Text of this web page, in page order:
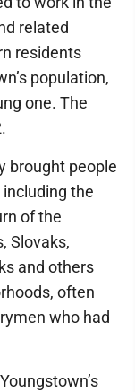
related
residents
population,
one. The
brought people
the
of the
Slovaks,
and others
often
who had